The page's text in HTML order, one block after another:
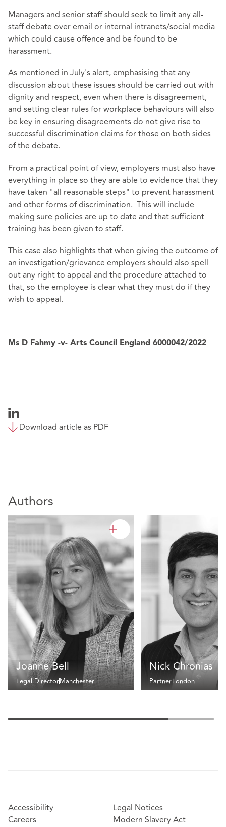
Managers and senior staff should seek to limit any all-
staff debate over email or internal intranets/social media
which could cause offence and be found to be
harassment.
As mentioned in July's alert, emphasising that any
discussion about these issues should be carried out with
dignity and respect, even when there is disagreement,
and setting clear rules for workplace behaviours will also
be key in ensuring disagreements do not give rise to
successful discrimination claims for those on both sides
of the debate.
From a practical point of view, employers must also have
everything in place so they are able to evidence that they
have taken "all reasonable steps" to prevent harassment
and other forms of discrimination. This will include
making sure policies are up to date and that sufficient
training has been given to staff.
This case also highlights that when giving the outcome of
an investigation/grievance employers should also spell
out any right to appeal and the procedure attached to
that, so the employee is clear what they must do if they
wish to appeal.
Ms D Fahmy -v- Arts Council England 6000042/2022
Download article as PDF
Authors
Joanne Bell
Legal DirectorManchester
Nick Chronias
PartnerLondon
Accessibility
Careers
Legal Notices
Modern Slavery Act